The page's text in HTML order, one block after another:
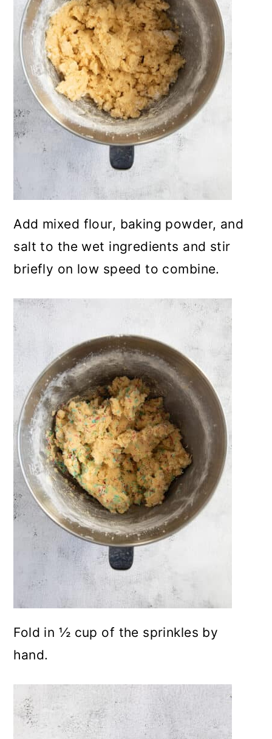
Add mixed flour, baking powder, and
salt to the wet ingredients and stir
briefly on low speed to combine.
Fold in ½ cup of the sprinkles by
hand.